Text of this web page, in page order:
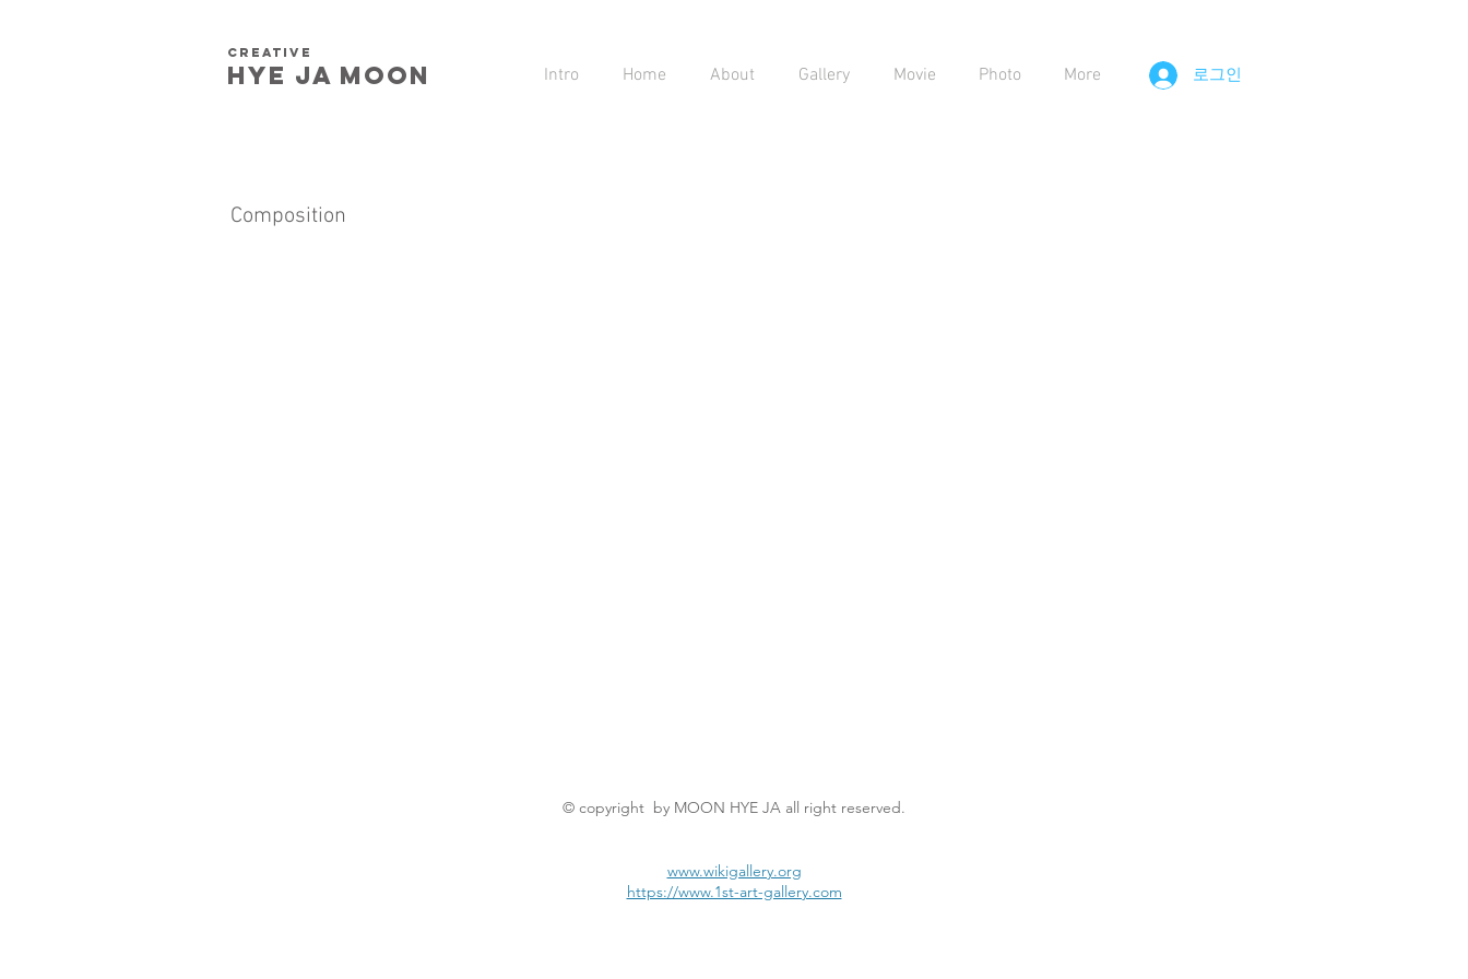
creative
HYE JA​ MOON Intro Home About Gallery Movie Photo More 로그인
Composition
© copyright by MOON HYE JA all right reserved.
www.wikigallery.org
https://www.1st-art-gallery.com